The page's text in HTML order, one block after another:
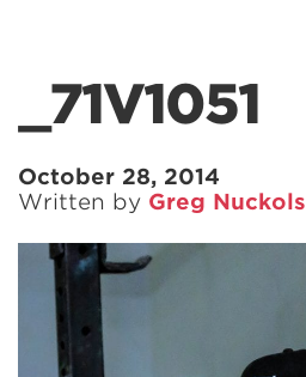
_71V1051
October 28, 2014
Written by Greg Nuckols